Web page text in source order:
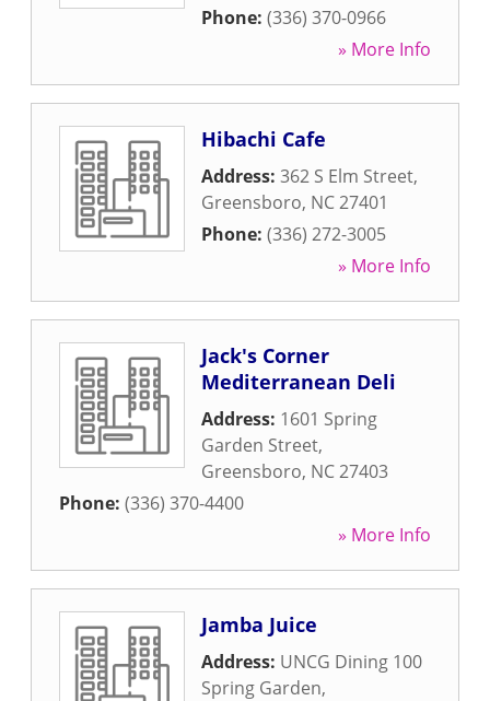
Phone: (336) 370-0966
» More Info
Hibachi Cafe
Address: 362 S Elm Street,
Greensboro, NC27401
Phone: (336) 272-3005
» More Info
Jack's Corner
Mediterranean Deli
Address: 1601 Spring
Garden Street,
Greensboro, NC27403
Phone: (336) 370-4400
» More Info
Jamba Juice
Address: UNCG Dining 100
Spring Garden,